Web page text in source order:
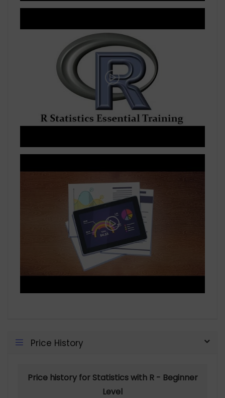
Price History
Price history for Statistics with R - Beginner
Level